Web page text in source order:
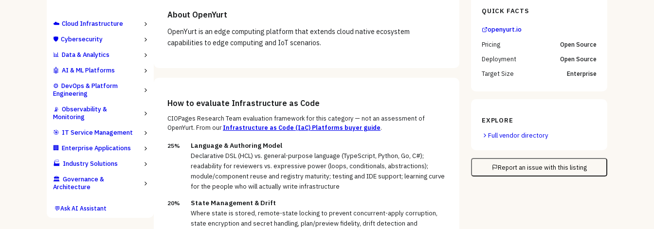
☁️ Cloud Infrastructure
🛡️ Cybersecurity
📊 Data & Analytics
🤖 AI & ML Platforms
⚙️ DevOps & Platform
Engineering
📡 Observability &
Monitoring
🎯 IT Service Management
🏢 Enterprise Applications
🏭 Industry Solutions
🏛️ Governance &
Architecture
💬Ask AI Assistant
About OpenYurt
OpenYurt is an edge computing platform that extends cloud native ecosystem
capabilities to edge computing and IoT scenarios.
How to evaluate Infrastructure as Code
CIOPages Research Team evaluation framework for this category — not an assessment of
OpenYurt. From our Infrastructure as Code (IaC) Platforms buyer guide.
25% Language & Authoring Model
Declarative DSL (HCL) vs. general-purpose language (TypeScript, Python, Go, C#);
readability for reviewers vs. expressive power (loops, conditionals, abstractions);
module/component reuse and registry maturity; testing and IDE support; learning curve
for the people who will actually write infrastructure
20% State Management & Drift
Where state is stored, remote-state locking to prevent concurrent-apply corruption,
state encryption and secret handling, plan/preview fidelity, drift detection and
QUICK FACTS
openyurt.io
Pricing
Open Source
Deployment
Open Source
Target Size
Enterprise
EXPLORE
Full vendor directory
Report an issue with this listing